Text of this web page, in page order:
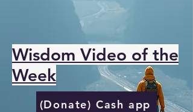
Wisdom Video of the
Week
(Donate) Cash app